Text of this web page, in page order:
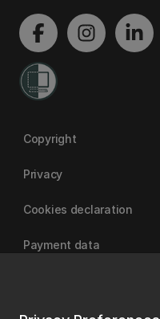
Copyright
Privacy
Cookies declaration
Payment data